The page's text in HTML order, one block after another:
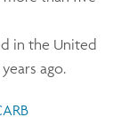
in the United
ago.